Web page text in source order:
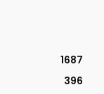
1687
396